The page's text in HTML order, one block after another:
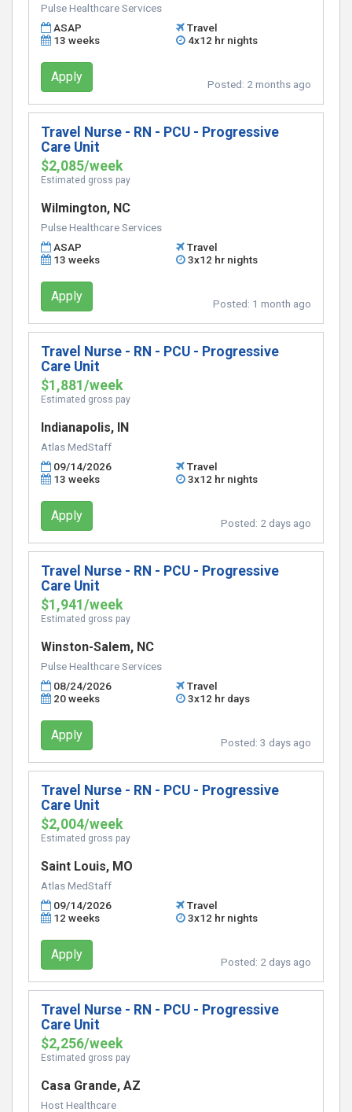
Pulse Healthcare Services
ASAP
Travel
13 weeks
4x12 hr nights
Apply Posted: 2 months ago
Travel Nurse - RN - PCU - Progressive
Care Unit
$2,085/week
Estimated gross pay
Wilmington, NC
Pulse Healthcare Services
ASAP
Travel
13 weeks
3x12 hr nights
Apply Posted: 1 month ago
Travel Nurse - RN - PCU - Progressive
Care Unit
$1,881/week
Estimated gross pay
Indianapolis, IN
Atlas MedStaff
09/14/2026
Travel
13 weeks
3x12 hr nights
Apply Posted: 2 days ago
Travel Nurse - RN - PCU - Progressive
Care Unit
$1,941/week
Estimated gross pay
Winston-Salem, NC
Pulse Healthcare Services
08/24/2026
Travel
20 weeks
3x12 hr days
Apply Posted: 3 days ago
Travel Nurse - RN - PCU - Progressive
Care Unit
$2,004/week
Estimated gross pay
Saint Louis, MO
Atlas MedStaff
09/14/2026
Travel
12 weeks
3x12 hr nights
Apply Posted: 2 days ago
Travel Nurse - RN - PCU - Progressive
Care Unit
$2,256/week
Estimated gross pay
Casa Grande, AZ
Host Healthcare